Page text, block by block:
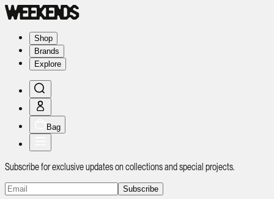
Shop
Brands
Explore
Bag
Subscribe for exclusive updates on collections and special projects.
Subscribe